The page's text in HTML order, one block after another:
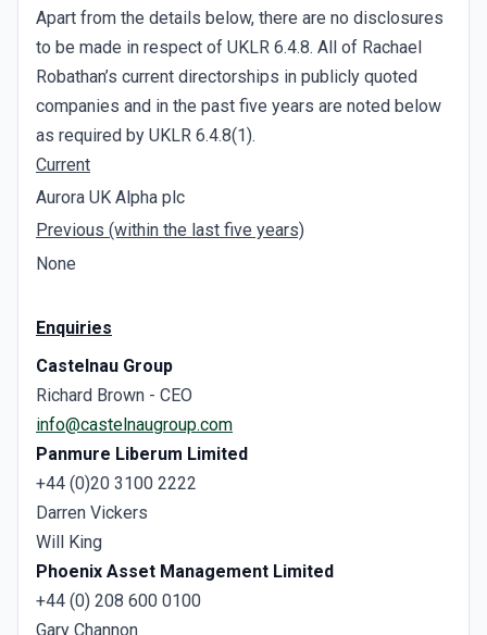
Apart from the details below, there are no disclosures
to be made in respect of UKLR 6.4.8. All of Rachael
Robathan’s current directorships in publicly quoted
companies and in the past five years are noted below
as required by UKLR 6.4.8(1).
Current
Aurora UK Alpha plc
Previous (within the last five years)
None
Enquiries
Castelnau Group
Richard Brown - CEO
info@castelnaugroup.com
Panmure Liberum Limited
+44 (0)20 3100 2222
Darren Vickers
Will King
Phoenix Asset Management Limited
+44 (0) 208 600 0100
Gary Channon